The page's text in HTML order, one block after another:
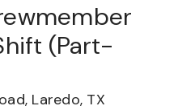
(part-
Laredo, TX